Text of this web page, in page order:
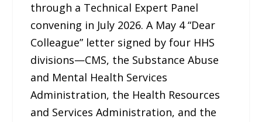
through a Technical Expert Panel
convening in July 2026. A May 4 “Dear
Colleague” letter signed by four HHS
divisions—CMS, the Substance Abuse
and Mental Health Services
Administration, the Health Resources
and Services Administration, and the